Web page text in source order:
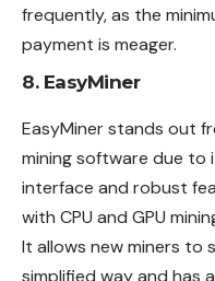
frequently, as the
payment is meager.
8. EasyMiner
EasyMiner stands out
mining software due
interface and robust
with CPU and GPU
It allows new miners to
simplified way and has